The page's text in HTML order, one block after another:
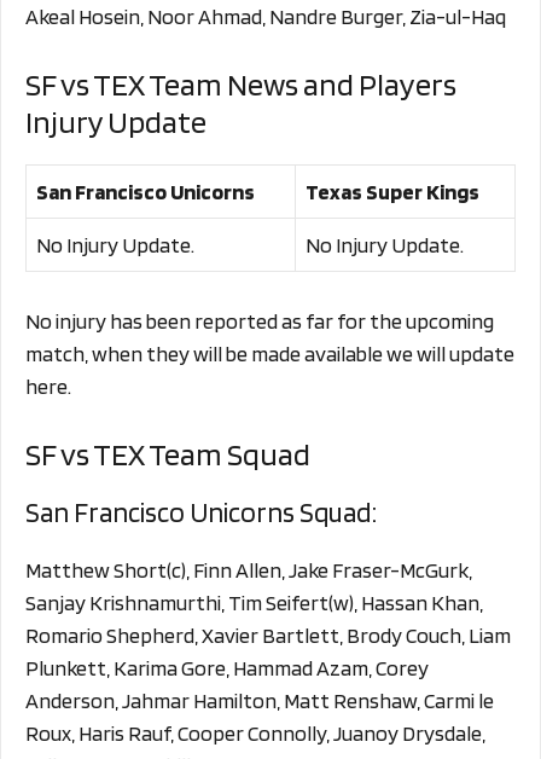
Akeal Hosein, Noor Ahmad, Nandre Burger, Zia-ul-Haq
SF vs TEX Team News and Players
Injury Update
San Francisco Unicorns Texas Super Kings
No Injury Update. No Injury Update.
No injury has been reported as far for the upcoming
match, when they will be made available we will update
here.
SF vs TEX Team Squad
San Francisco Unicorns Squad:
Matthew Short(c), Finn Allen, Jake Fraser-McGurk,
Sanjay Krishnamurthi, Tim Seifert(w), Hassan Khan,
Romario Shepherd, Xavier Bartlett, Brody Couch, Liam
Plunkett, Karima Gore, Hammad Azam, Corey
Anderson, Jahmar Hamilton, Matt Renshaw, Carmi le
Roux, Haris Rauf, Cooper Connolly, Juanoy Drysdale,